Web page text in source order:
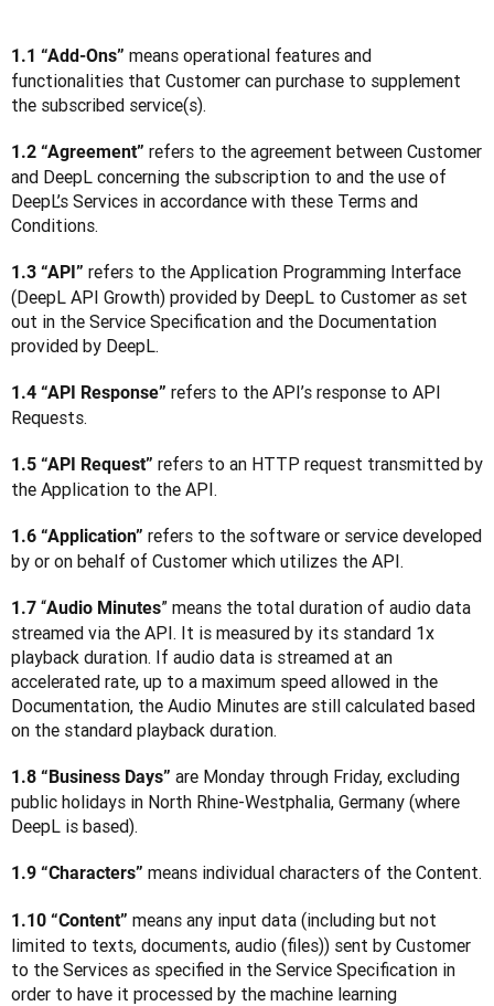
1.1 “Add-Ons” means operational features and
functionalities that Customer can purchase to supplement
the subscribed service(s).
1.2 “Agreement” refers to the agreement between Customer
and DeepL concerning the subscription to and the use of
DeepL’s Services in accordance with these Terms and
Conditions.
1.3 “API” refers to the Application Programming Interface
(DeepL API Growth) provided by DeepL to Customer as set
out in the Service Specification and the Documentation
provided by DeepL.
1.4 “API Response” refers to the API’s response to API
Requests.
1.5 “API Request” refers to an HTTP request transmitted by
the Application to the API.
1.6 “Application” refers to the software or service developed
by or on behalf of Customer which utilizes the API.
1.7 “Audio Minutes” means the total duration of audio data
streamed via the API. It is measured by its standard 1x
playback duration. If audio data is streamed at an
accelerated rate, up to a maximum speed allowed in the
Documentation, the Audio Minutes are still calculated based
on the standard playback duration.
1.8 “Business Days” are Monday through Friday, excluding
public holidays in North Rhine-Westphalia, Germany (where
DeepL is based).
1.9 “Characters” means individual characters of the Content.
1.10 “Content” means any input data (including but not
limited to texts, documents, audio (files)) sent by Customer
to the Services as specified in the Service Specification in
order to have it processed by the machine learning